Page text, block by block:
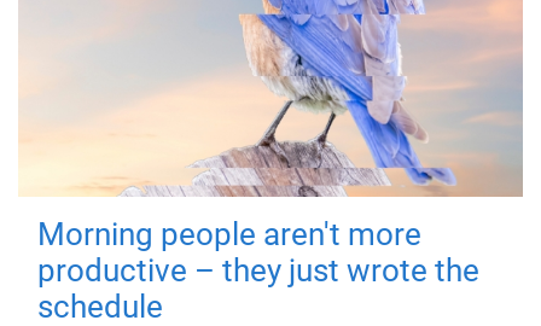
Morning people aren't more
productive – they just wrote the
schedule